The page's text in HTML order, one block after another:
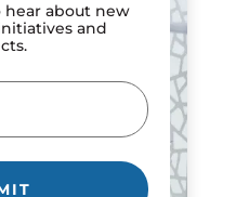
about new
and